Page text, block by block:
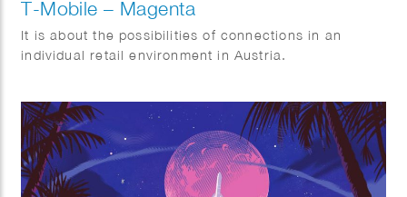
T-Mobile – Magenta
It is about the possibilities of connections in an
individual retail environment in Austria.